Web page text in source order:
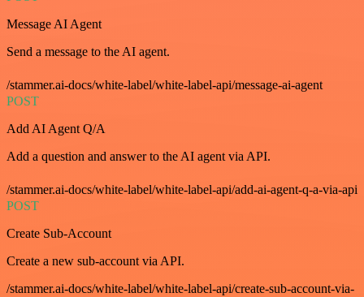
Message AI Agent
Send a message to the AI agent.
/stammer.ai-docs/white-label/white-label-api/message-ai-agent
POST
Add AI Agent Q/A
Add a question and answer to the AI agent via API.
/stammer.ai-docs/white-label/white-label-api/add-ai-agent-q-a-via-api
POST
Create Sub-Account
Create a new sub-account via API.
/stammer.ai-docs/white-label/white-label-api/create-sub-account-via-